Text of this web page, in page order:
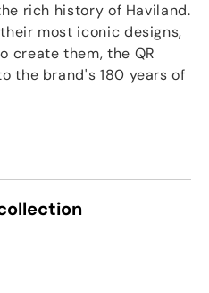
rich history of Haviland.
most iconic designs,
create them, the QR
the brand's 180 years of